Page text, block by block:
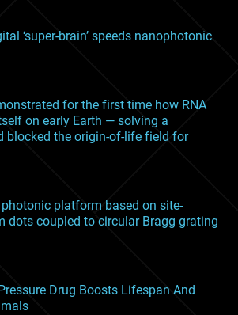
‘super-brain’ speeds nanophotonic
for the first time how RNA
on early Earth — solving a
blocked the origin-of-life field for
platform based on site-
dots coupled to circular Bragg grating
Drug Boosts Lifespan And